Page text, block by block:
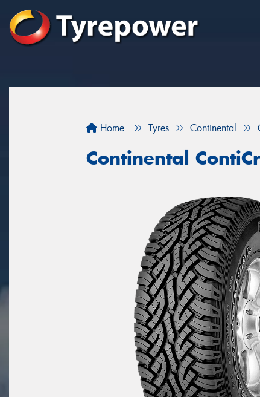
Home Tyres Continental
Continental